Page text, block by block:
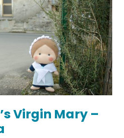
Virgin Mary –